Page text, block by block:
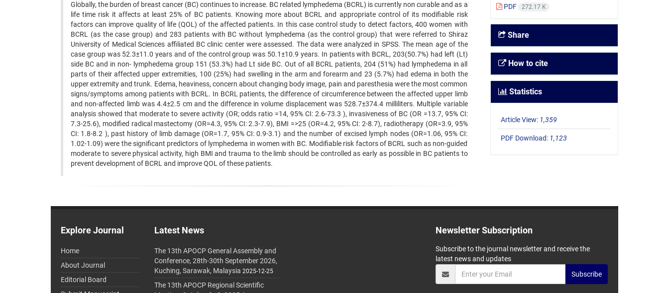
Globally, the burden of breast cancer (BC) continues to increase. BC related lymphedema (BCRL) is currently non curable and as a
life time risk it affects at least 25% of BC patients. Knowing more about BCRL and appropriate control of its modifiable risk
factors can improve quality of life (QOL) of the affected patients. In this case control study to detect factors, 400 women with
BCRL (as the case group) and 283 patients with BC without lymphedema (as the control group) that were referred to Shiraz
University of Medical Sciences affiliated BC clinic center were assessed. The data were analyzed in SPSS. The mean age of the
case group was 52.3±11.0 years and of the control group was 50.1±10.9 years. In patients with BCRL, 203(50.7%) had left (Lt)
side BC and in non- lymphedema group 151 (53.3%) had Lt side BC. Out of all BCRL patients, 204 (51%) had lymphedema in all
parts of their affected upper extremities, 100 (25%) had swelling in the arm and forearm and 23 (5.7%) had edema in both the
upper extremity and trunk. Edema, heaviness, concern about changing body image, pain and paresthesia were the most common
signs/symptoms among patients with BCRL. In BCRL patients, the difference of circumference between the affected upper limb
and non-affected limb was 4.4±2.5 cm and the difference in volume displacement was 528.7±374.4 milliliters. Multiple variable
analysis showed that moderate to severe activity (OR; odds ratio =14, 95% CI: 2.6-73.3 ), invasiveness of BC (OR =13.7, 95% CI:
7.3-25.6), modified radical mastectomy (OR=4.3, 95% CI: 2.3-7.9), BMI =>25 (OR=4.2, 95% CI: 2-8.7), radiotherapy (OR=3.9, 95%
CI: 1.8-8.2 ), past history of limb damage (OR=1.7, 95% CI: 0.9-3.1) and the number of excised lymph nodes (OR=1.06, 95% CI:
1.02-1.09) were the significant predictors of lymphedema in women with BC. Modifiable risk factors of BCRL such as non-guided
moderate to severe physical activity, high BMI and trauma to the limb should be controlled as early as possible in BC patients to
prevent development of BCRL and improve QOL of these patients.
PDF 272.17 K
Share
How to cite
Statistics
Article View: 1,359
PDF Download: 1,123
Explore Journal
Home
About Journal
Editorial Board
Latest News
The 13th APOCP General Assembly and
Conference, 28th-30th September 2026,
Kuching, Sarawak, Malaysia 2025-12-25
The 13th APOCP Regional Scientific
Newsletter Subscription
Subscribe to the journal newsletter and receive the
latest news and updates
Subscribe